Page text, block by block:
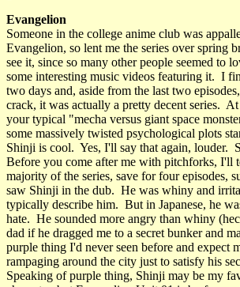
Evangelion
Someone in the college anime club was
Evangelion, so lent me the series over spring
see it, since so many other people seemed to
some interesting music videos featuring it. I
two days and, aside from the last two
crack, it was actually a pretty decent series.
your typical "mecha versus giant space
some massively twisted psychological plots
Shinji is cool. Yes, I'll say that again, louder.
Before you come after me with pitchforks, I'll
majority of the series, save for four episodes,
saw Shinji in the dub. He was whiny and
typically describe him. But in Japanese, he
hate. He sounded more angry than whiny
dad if he dragged me to a secret bunker and
purple thing I'd never seen before and expect
rampaging around the city just to satisfy his
Speaking of purple thing, Shinji may be my